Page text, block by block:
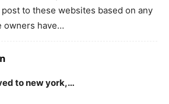
to these websites based on any
owners have…
to new york,…